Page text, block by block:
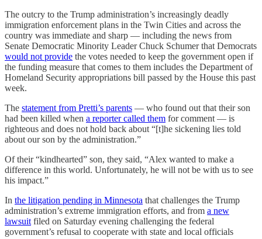
The outcry to the Trump administration’s increasingly deadly
immigration enforcement plans in the Twin Cities and across the
country was immediate and sharp — including the news from
Senate Democratic Minority Leader Chuck Schumer that Democrats
would not provide the votes needed to keep the government open if
the funding measure that comes to them includes the Department of
Homeland Security appropriations bill passed by the House this past
week.
The statement from Pretti’s parents — who found out that their son
had been killed when a reporter called them for comment — is
righteous and does not hold back about “[t]he sickening lies told
about our son by the administration.”
Of their “kindhearted” son, they said, “Alex wanted to make a
difference in this world. Unfortunately, he will not be with us to see
his impact.”
In the litigation pending in Minnesota that challenges the Trump
administration’s extreme immigration efforts, and from a new
lawsuit filed on Saturday evening challenging the federal
government’s refusal to cooperate with state and local officials